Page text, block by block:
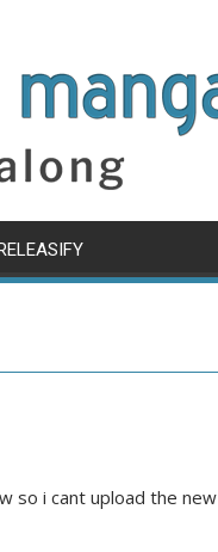
so i cant upload the new